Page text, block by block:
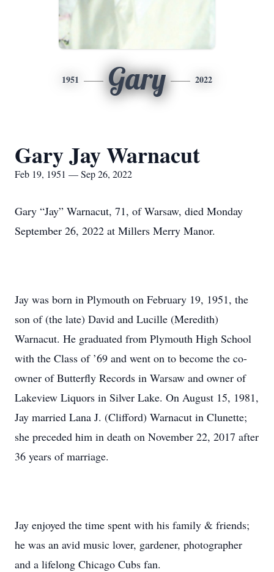
1951 Gary 2022
Gary Jay Warnacut
Feb 19, 1951 — Sep 26, 2022
Gary “Jay” Warnacut, 71, of Warsaw, died Monday
September 26, 2022 at Millers Merry Manor.
Jay was born in Plymouth on February 19, 1951, the
son of (the late) David and Lucille (Meredith)
Warnacut. He graduated from Plymouth High School
with the Class of ’69 and went on to become the co-
owner of Butterfly Records in Warsaw and owner of
Lakeview Liquors in Silver Lake. On August 15, 1981,
Jay married Lana J. (Clifford) Warnacut in Clunette;
she preceded him in death on November 22, 2017 after
36 years of marriage.
Jay enjoyed the time spent with his family & friends;
he was an avid music lover, gardener, photographer
and a lifelong Chicago Cubs fan.